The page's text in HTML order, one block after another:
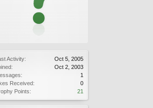
Activity:
Oct 5, 2005
Oct 2, 2003
1
Received:
0
Points:
21